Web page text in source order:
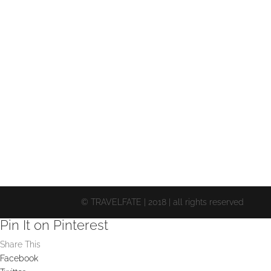
© TRAVELFATE | 2018 | all rights reserved
Pin It on Pinterest
Share This
Facebook